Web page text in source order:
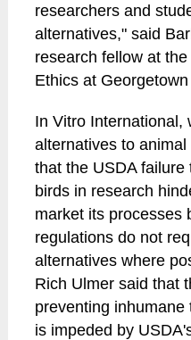
researchers and
alternatives," said
research fellow at
Ethics at
In Vitro International,
alternatives to
that the USDA
birds in research
market its processes
regulations do not
alternatives where
Rich Ulmer said that
preventing
is impeded by